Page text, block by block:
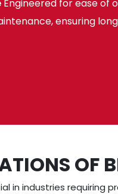
Engineered for ease of
ensuring
OF
in industries requiring